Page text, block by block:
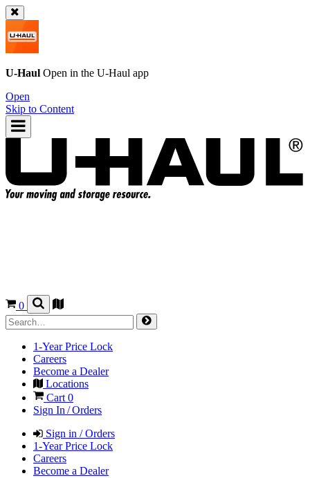
U-Haul Open in the U-Haul app
Open
Skip to Content
0
1-Year Price Lock
Careers
Become a Dealer
Locations
Cart 0
Sign In / Orders
Sign in / Orders
1-Year Price Lock
Careers
Become a Dealer